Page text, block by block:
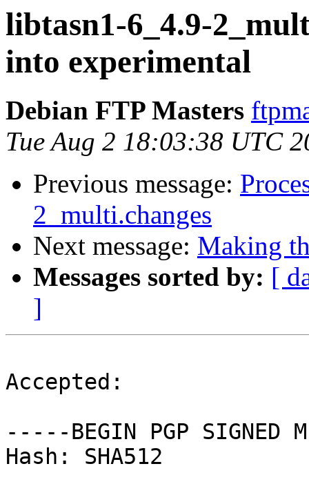
libtasn1-6_4.9-
into experimental
Debian FTP Masters
Tue Aug 2 18:03:38 UTC
Previous message:
2_multi.changes
Next message: Making
Messages sorted by: [
]
Accepted:
-----BEGIN PGP SIGNED
Hash: SHA512